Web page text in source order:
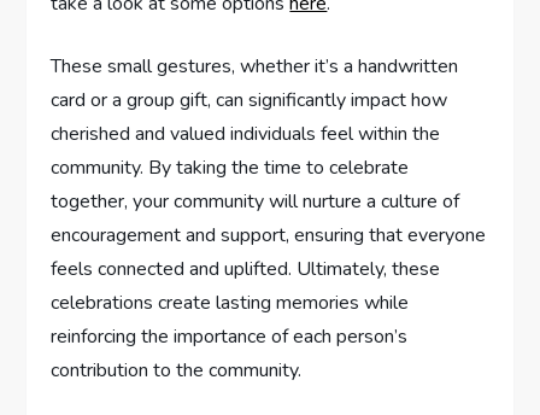
These small gestures, whether it’s a handwritten
card or a group gift, can significantly impact how
cherished and valued individuals feel within the
community. By taking the time to celebrate
together, your community will nurture a culture of
encouragement and support, ensuring that everyone
feels connected and uplifted. Ultimately, these
celebrations create lasting memories while
reinforcing the importance of each person’s
contribution to the community.